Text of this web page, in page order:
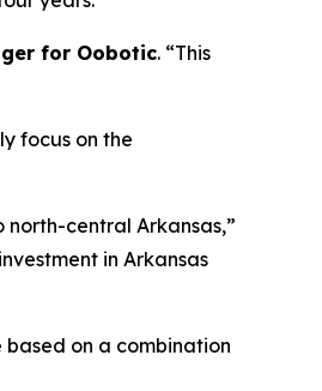
for Oobotic. “This
focus on the
central Arkansas,”
in Arkansas
on a combination